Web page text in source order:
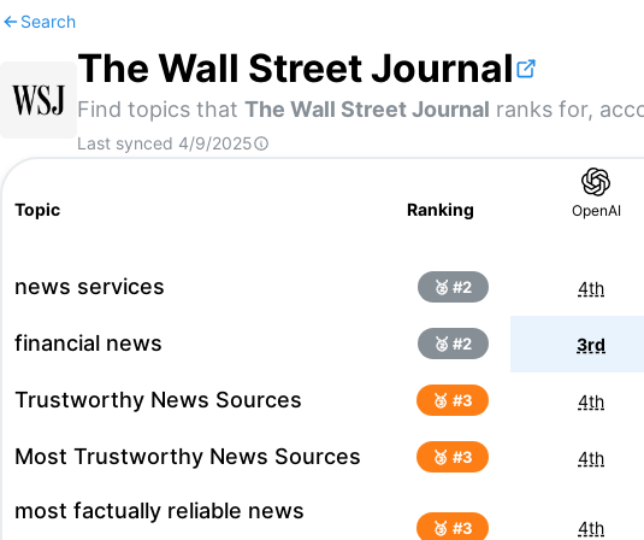
Search
The Wall Street Journal
Find topics that The Wall Street Journal ranks for,
Last synced 4/9/2025
Topic Ranking OpenAI
news services 🥈 #2 4th
financial news 🥈 #2 3rd
Trustworthy News Sources 🥉 #3 4th
Most Trustworthy News Sources 🥉 #3 4th
most factually reliable news
🥉 #3 4th